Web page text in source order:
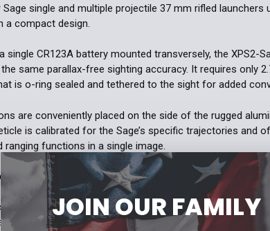
single and multiple projectile 37 mm rifled
a compact design.
single CR123A battery mounted transversely, the
same parallax-free sighting accuracy. It requires only
is o-ring sealed and tethered to the sight for added
are conveniently placed on the side of the rugged
is calibrated for the Sage’s specific trajectories and
ranging functions in a single image.
of modern combat, the XPS2-Sage is
features a 3/16-inch thick shatterproof laminate rear
is made of 1/8-inch solid glass. Utilizing transmission
even in critical situations.
JOIN OUR FAMILY